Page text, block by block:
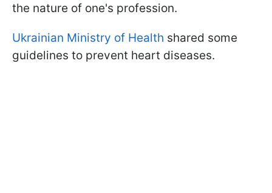
the nature of one's profession.
Ukrainian Ministry of Health shared some
guidelines to prevent heart diseases.